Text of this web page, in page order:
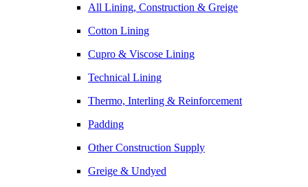
All Lining, Construction & Greige
Cotton Lining
Cupro & Viscose Lining
Technical Lining
Thermo, Interling & Reinforcement
Padding
Other Construction Supply
Greige & Undyed